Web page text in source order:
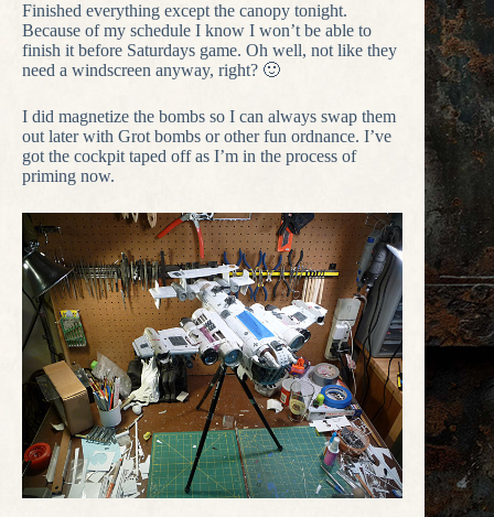
Finished everything except the canopy tonight.
Because of my schedule I know I won’t be able to
finish it before Saturdays game. Oh well, not like they
need a windscreen anyway, right? 🙂
I did magnetize the bombs so I can always swap them
out later with Grot bombs or other fun ordnance. I’ve
got the cockpit taped off as I’m in the process of
priming now.